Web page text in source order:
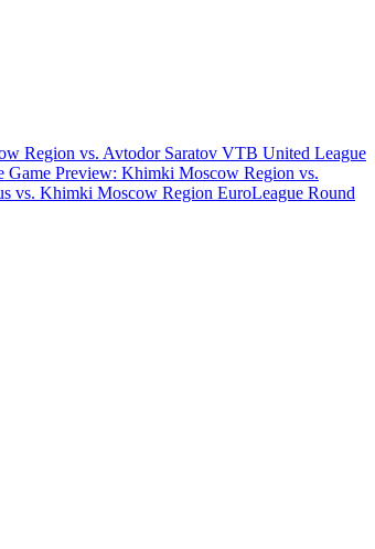
Region vs. Avtodor Saratov VTB United League
Game Preview: Khimki Moscow Region vs.
vs. Khimki Moscow Region EuroLeague Round